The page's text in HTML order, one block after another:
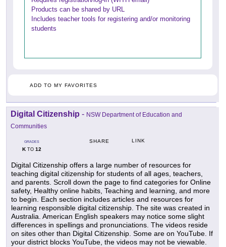
Products can be shared by URL
Includes teacher tools for registering and/or monitoring
students
ADD TO MY FAVORITES
Digital Citizenship - NSW Department of Education and
Communities
GRADES
KTO 12
SHARE LINK
Digital Citizenship offers a large number of resources for
teaching digital citizenship for students of all ages, teachers,
and parents. Scroll down the page to find categories for Online
safety, Healthy online habits, Teaching and learning, and more
to begin. Each section includes articles and resources for
learning responsible digital citizenship. The site was created in
Australia. American English speakers may notice some slight
differences in spellings and pronunciations. The videos reside
on sites other than Digital Citizenship. Some are on YouTube. If
your district blocks YouTube, the videos may not be viewable.